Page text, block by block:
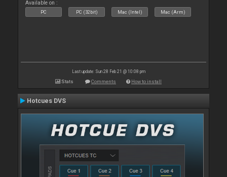
Available on :
PC PC (32bit) Mac (Intel) Mac (Arm)
Last update: Sun 28 Feb 21 @ 10:08 pm
Stats Comments How to install
Hotcues DVS